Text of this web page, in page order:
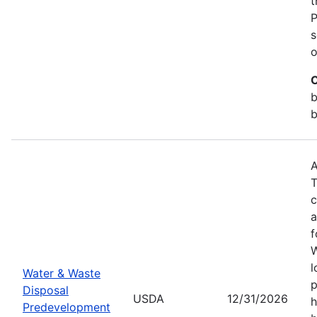
Water & Waste
Disposal
Predevelopment
USDA 12/31/2026